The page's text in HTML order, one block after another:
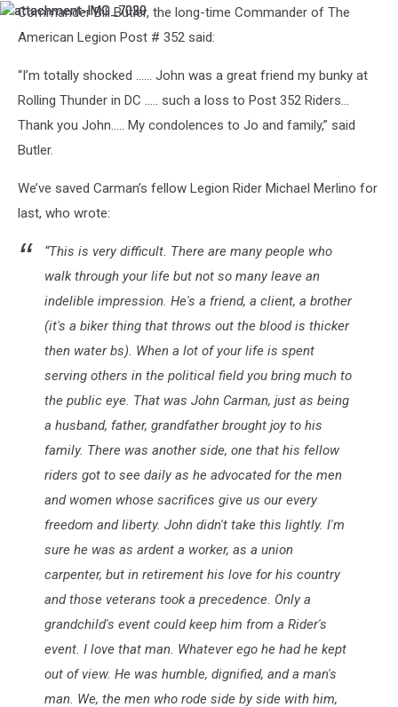
Purdy
photo.
attachment-
IMG_7029
attachment-
IMG_7030
Commander Bill Butler, the long-time Commander of The
American Legion Post # 352 said:
“I’m totally shocked ...... John was a great friend my bunky at
Rolling Thunder in DC ..... such a loss to Post 352 Riders...
Thank you John..... My condolences to Jo and family,” said
Butler.
We’ve saved Carman’s fellow Legion Rider Michael Merlino for
last, who wrote:
“This is very difficult. There are many people who
walk through your life but not so many leave an
indelible impression. He's a friend, a client, a brother
(it's a biker thing that throws out the blood is thicker
then water bs). When a lot of your life is spent
serving others in the political field you bring much to
the public eye. That was John Carman, just as being
a husband, father, grandfather brought joy to his
family. There was another side, one that his fellow
riders got to see daily as he advocated for the men
and women whose sacrifices give us our every
freedom and liberty. John didn't take this lightly. I'm
sure he was as ardent a worker, as a union
carpenter, but in retirement his love for his country
and those veterans took a precedence. Only a
grandchild's event could keep him from a Rider's
event. I love that man. Whatever ego he had he kept
out of view. He was humble, dignified, and a man's
man. We, the men who rode side by side with him,